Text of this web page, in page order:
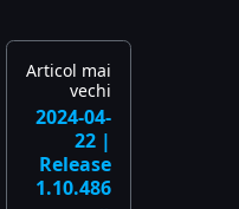
Articol mai
vechi
2024-04-
22 |
Release
1.10.486